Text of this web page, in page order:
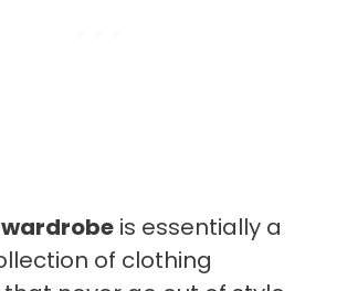
is essentially a
of clothing